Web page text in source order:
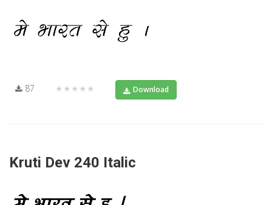
87 ★★★★★ Download
Kruti Dev 240 Italic